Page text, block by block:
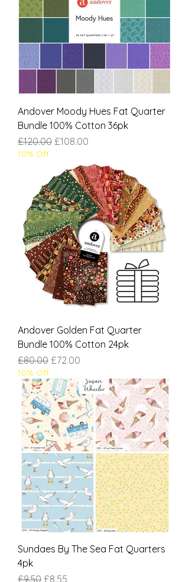
Andover Moody Hues Fat Quarter
Bundle 100% Cotton 36pk
Regular Price
£120.00 Sale Price
£108.00
10% Off
Andover Golden Fat Quarter
Bundle 100% Cotton 24pk
Regular Price
£80.00 Sale Price
£72.00
10% Off
Sundaes By The Sea Fat Quarters
4pk
Regular Price
£9.50 Sale Price
£8.55